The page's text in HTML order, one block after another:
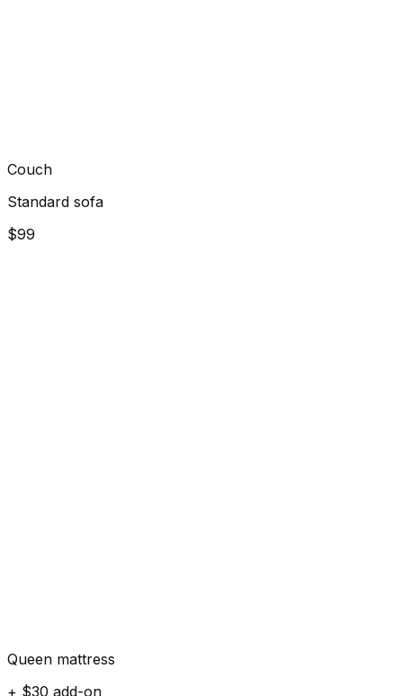
Couch
Standard sofa
$99
Queen mattress
+ $30 add-on